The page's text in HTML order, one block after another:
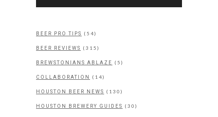
BEER PRO TIPS (54)
BEER REVIEWS (315)
BREWSTONIANS ABLAZE (5)
COLLABORATION (14)
HOUSTON BEER NEWS (130)
HOUSTON BREWERY GUIDES (30)